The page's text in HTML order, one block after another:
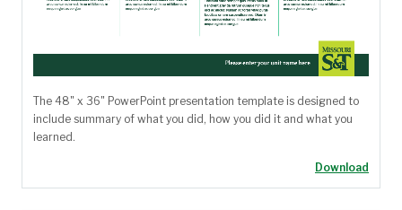
The 48" x 36" PowerPoint presentation template is designed to
include summary of what you did, how you did it and what you
learned.
Download